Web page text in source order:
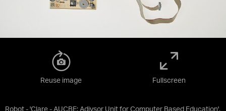
Robot - 'Clare - AUCBE: Adivsor Unit for Computer Based Education',
Reuse image Fullscreen